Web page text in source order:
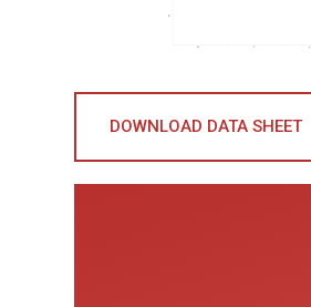
DOWNLOAD DATA SHEET